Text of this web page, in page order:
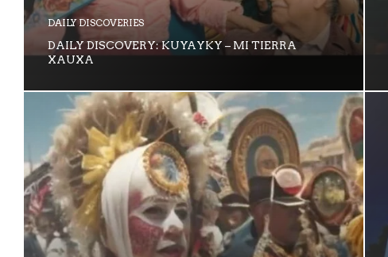
DAILY DISCOVERIES
DAILY DISCOVERY: KUYAYKY – MI TIERRA
XAUXA